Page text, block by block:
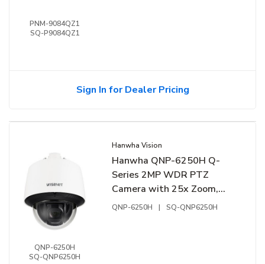
PNM-9084QZ1
SQ-P9084QZ1
Sign In for Dealer Pricing
QNP-6250H
SQ-QNP6250H
Hanwha Vision
Hanwha QNP-6250H Q-
Series 2MP WDR PTZ
Camera with 25x Zoom,
IK10, 4.44-111mm Lens
QNP-6250H | SQ-QNP6250H